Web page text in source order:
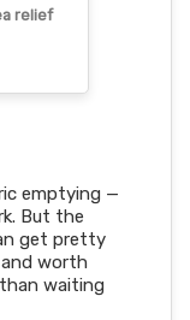
relief
emptying —
But the
get pretty
worth
waiting